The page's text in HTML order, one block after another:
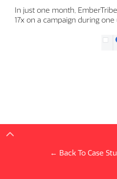
In just one month,
17x on a campaign during
← Back To Case